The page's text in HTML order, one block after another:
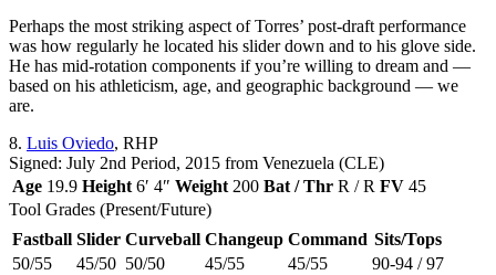
Perhaps the most striking aspect of Torres’ post-draft performance
was how regularly he located his slider down and to his glove side.
He has mid-rotation components if you’re willing to dream and —
based on his athleticism, age, and geographic background — we
are.
8. Luis Oviedo, RHP
Signed: July 2nd Period, 2015 from Venezuela (CLE)
Age 19.9 Height 6′ 4″ Weight 200 Bat / Thr R / R FV 45
Tool Grades (Present/Future)
Fastball Slider Curveball Changeup Command Sits/Tops
50/55
45/50 50/50 45/55 45/55 90-94 / 97